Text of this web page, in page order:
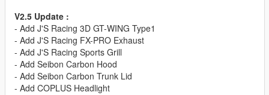
V2.5 Update :
- Add J'S Racing 3D GT-WING Type1
- Add J'S Racing FX-PRO Exhaust
- Add J'S Racing Sports Grill
- Add Seibon Carbon Hood
- Add Seibon Carbon Trunk Lid
- Add COPLUS Headlight